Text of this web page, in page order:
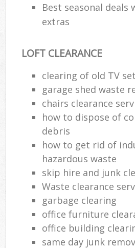
Best seasonal deals
extras
LOFT CLEARANCE
clearing of old TV
garage shed waste
chairs clearance
how to dispose of
debris
how to get rid of
hazardous waste
skip hire and junk
Waste clearance
garbage clearing
office furniture
office building
same day junk